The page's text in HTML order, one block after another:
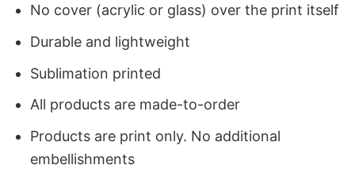
No cover (acrylic or glass) over the print itself
Durable and lightweight
Sublimation printed
All products are made-to-order
Products are print only. No additional
embellishments